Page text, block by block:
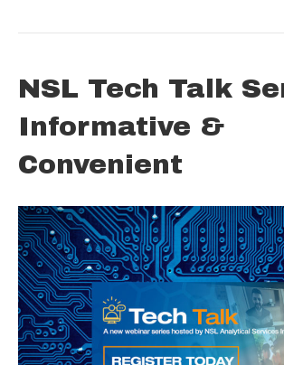
NSL Tech Talk
Informative &
Convenient